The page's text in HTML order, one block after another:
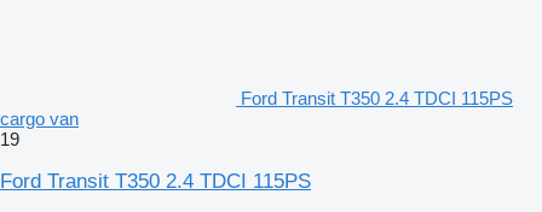
Ford Transit T350 2.4 TDCI 115PS
cargo van
19
Ford Transit T350 2.4 TDCI 115PS